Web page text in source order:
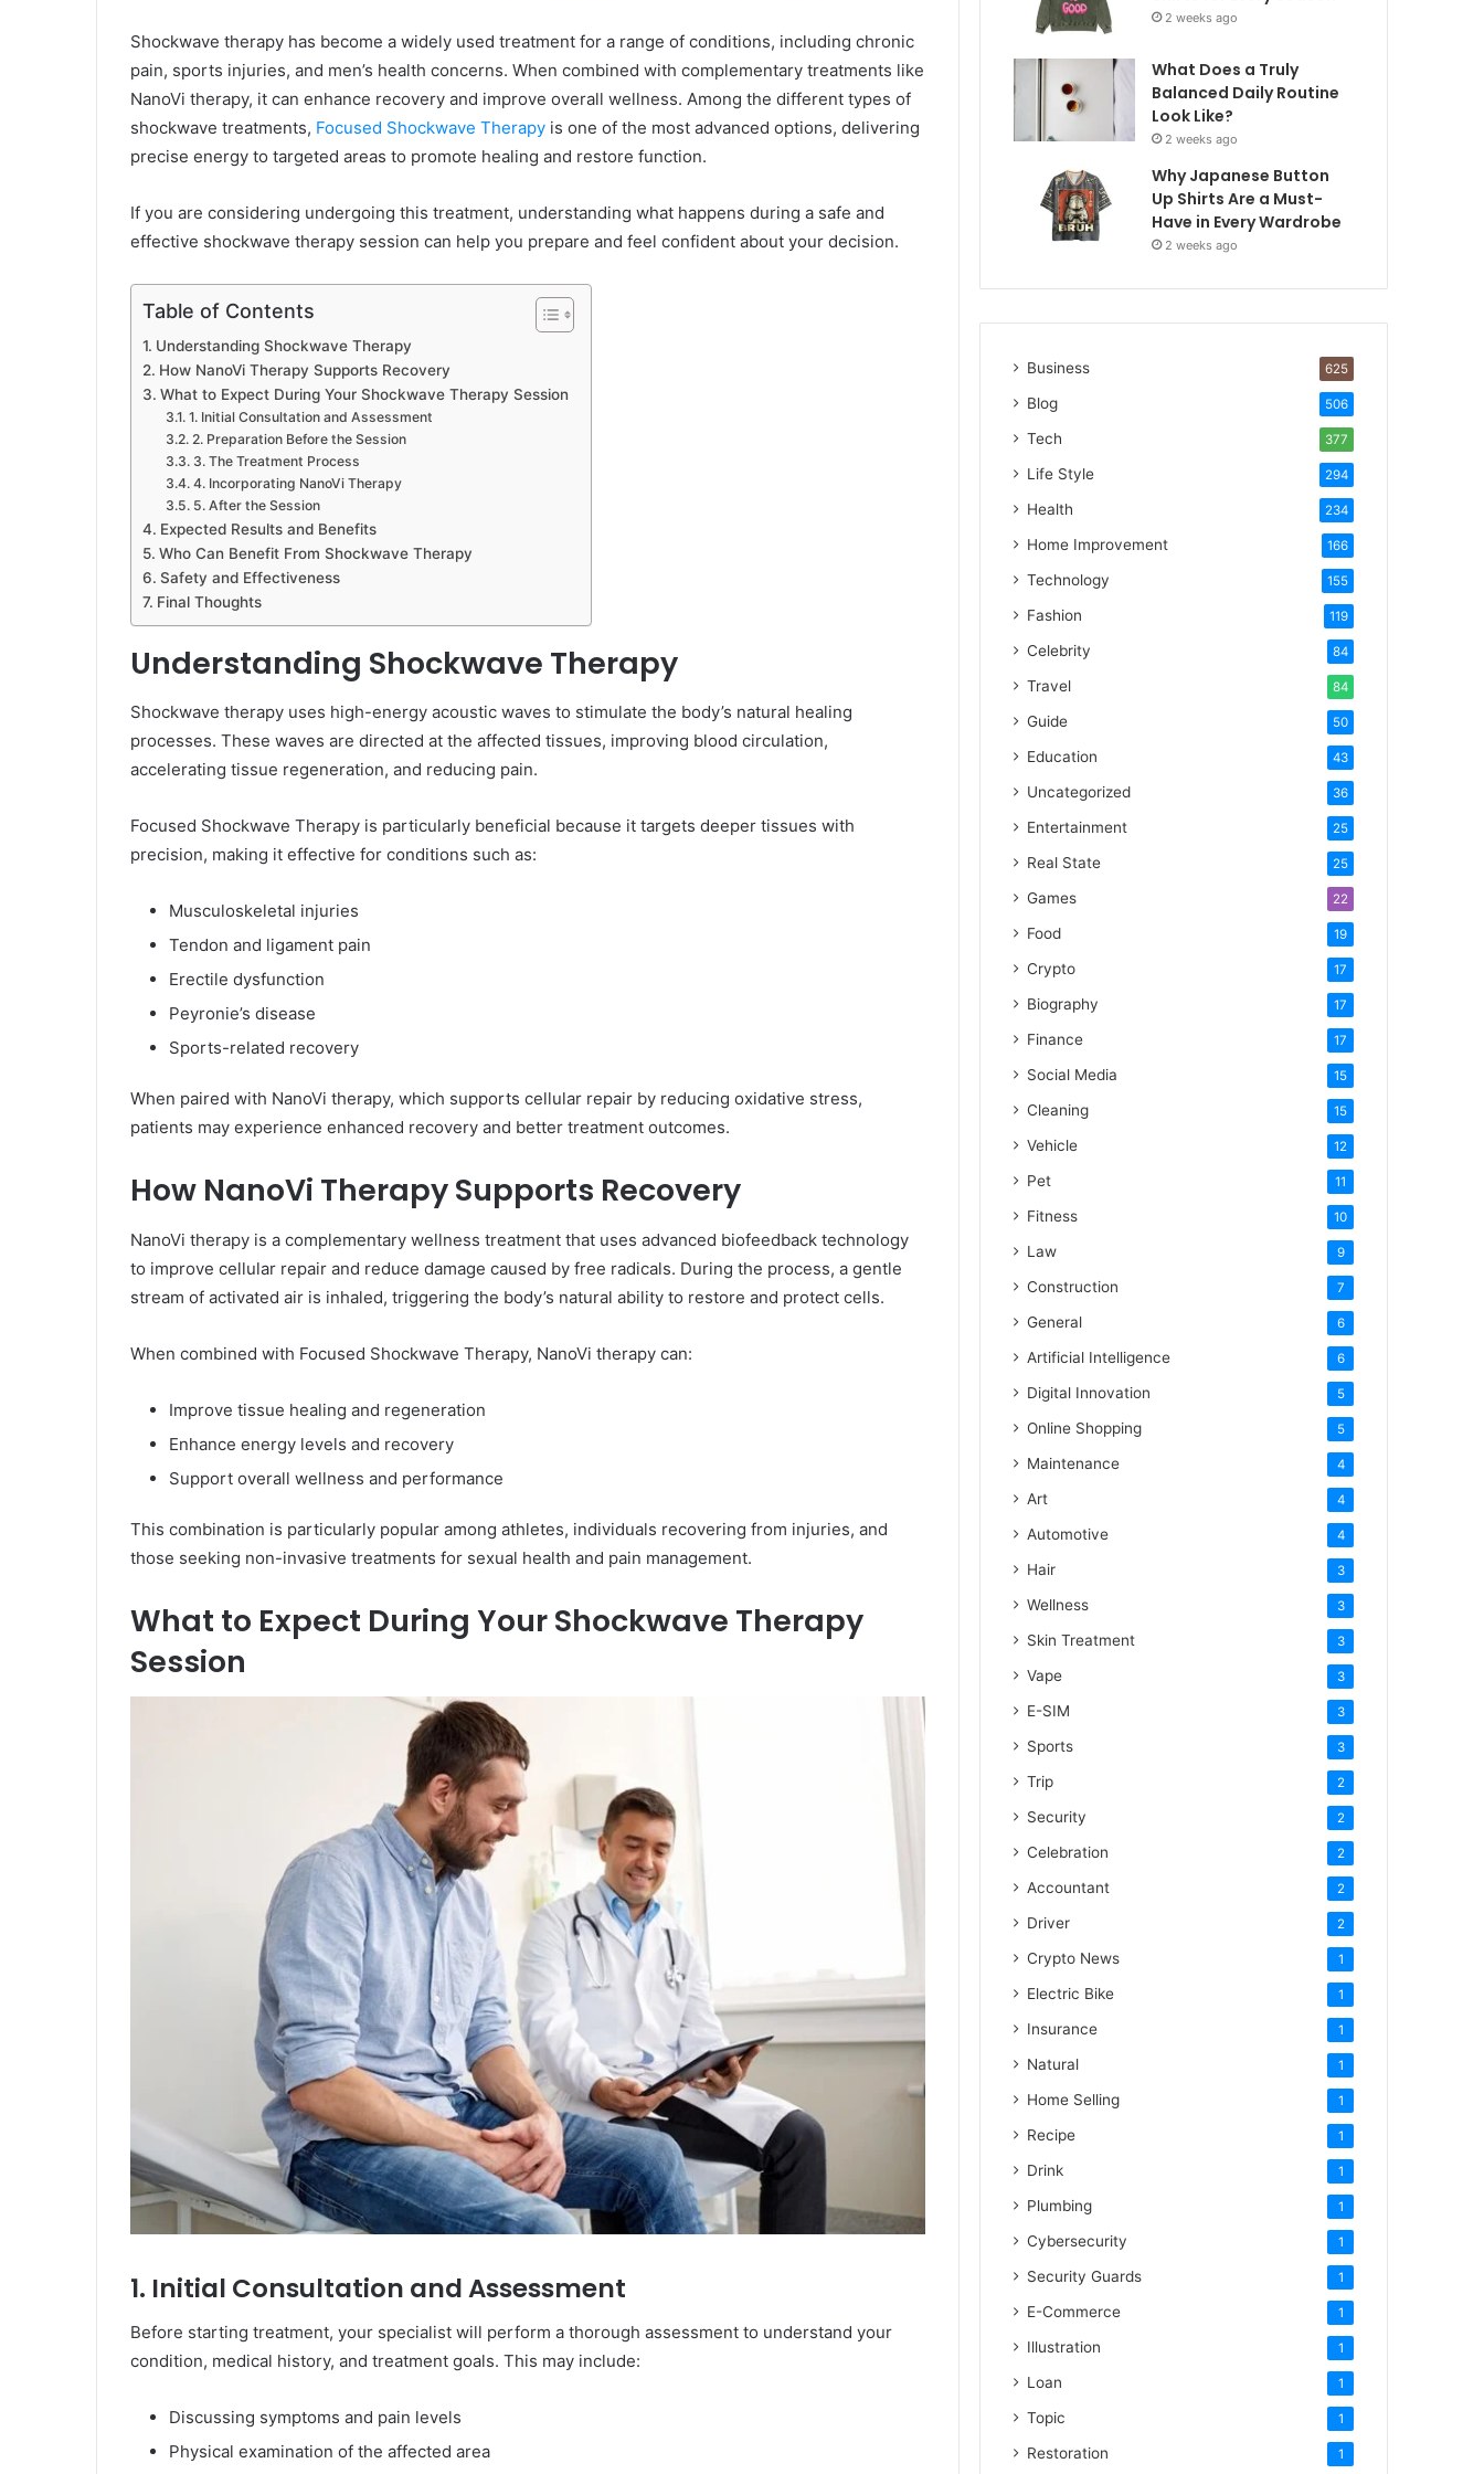
Shockwave therapy has become a widely used treatment for a range of conditions, including chronic
pain, sports injuries, and men’s health concerns. When combined with complementary treatments like
NanoVi therapy, it can enhance recovery and improve overall wellness. Among the different types of
shockwave treatments, Focused Shockwave Therapy is one of the most advanced options, delivering
precise energy to targeted areas to promote healing and restore function.
If you are considering undergoing this treatment, understanding what happens during a safe and
effective shockwave therapy session can help you prepare and feel confident about your decision.
Table of Contents
Understanding Shockwave Therapy
How NanoVi Therapy Supports Recovery
What to Expect During Your Shockwave Therapy Session
1. Initial Consultation and Assessment
2. Preparation Before the Session
3. The Treatment Process
4. Incorporating NanoVi Therapy
5. After the Session
Expected Results and Benefits
Who Can Benefit From Shockwave Therapy
Safety and Effectiveness
Final Thoughts
Understanding Shockwave Therapy
Shockwave therapy uses high-energy acoustic waves to stimulate the body’s natural healing
processes. These waves are directed at the affected tissues, improving blood circulation,
accelerating tissue regeneration, and reducing pain.
Focused Shockwave Therapy is particularly beneficial because it targets deeper tissues with
precision, making it effective for conditions such as:
Musculoskeletal injuries
Tendon and ligament pain
Erectile dysfunction
Peyronie’s disease
Sports-related recovery
When paired with NanoVi therapy, which supports cellular repair by reducing oxidative stress,
patients may experience enhanced recovery and better treatment outcomes.
How NanoVi Therapy Supports Recovery
NanoVi therapy is a complementary wellness treatment that uses advanced biofeedback technology
to improve cellular repair and reduce damage caused by free radicals. During the process, a gentle
stream of activated air is inhaled, triggering the body’s natural ability to restore and protect cells.
When combined with Focused Shockwave Therapy, NanoVi therapy can:
Improve tissue healing and regeneration
Enhance energy levels and recovery
Support overall wellness and performance
This combination is particularly popular among athletes, individuals recovering from injuries, and
those seeking non-invasive treatments for sexual health and pain management.
What to Expect During Your Shockwave Therapy
Session
1. Initial Consultation and Assessment
Before starting treatment, your specialist will perform a thorough assessment to understand your
condition, medical history, and treatment goals. This may include:
Discussing symptoms and pain levels
Physical examination of the affected area
2 weeks ago
What Does a Truly
Balanced Daily Routine
Look Like?
2 weeks ago
Why Japanese Button
Up Shirts Are a Must-
Have in Every Wardrobe
2 weeks ago
Business 625
Blog 506
Tech 377
Life Style 294
Health 234
Home Improvement 166
Technology 155
Fashion 119
Celebrity 84
Travel 84
Guide 50
Education 43
Uncategorized 36
Entertainment 25
Real State 25
Games 22
Food 19
Crypto 17
Biography 17
Finance 17
Social Media 15
Cleaning 15
Vehicle 12
Pet 11
Fitness 10
Law 9
Construction 7
General 6
Artificial Intelligence 6
Digital Innovation 5
Online Shopping 5
Maintenance 4
Art 4
Automotive 4
Hair 3
Wellness 3
Skin Treatment 3
Vape 3
E-SIM 3
Sports 3
Trip 2
Security 2
Celebration 2
Accountant 2
Driver 2
Crypto News 1
Electric Bike 1
Insurance 1
Natural 1
Home Selling 1
Recipe 1
Drink 1
Plumbing 1
Cybersecurity 1
Security Guards 1
E-Commerce 1
Illustration 1
Loan 1
Topic 1
Restoration 1